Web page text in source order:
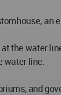
an
the water
water line.
and